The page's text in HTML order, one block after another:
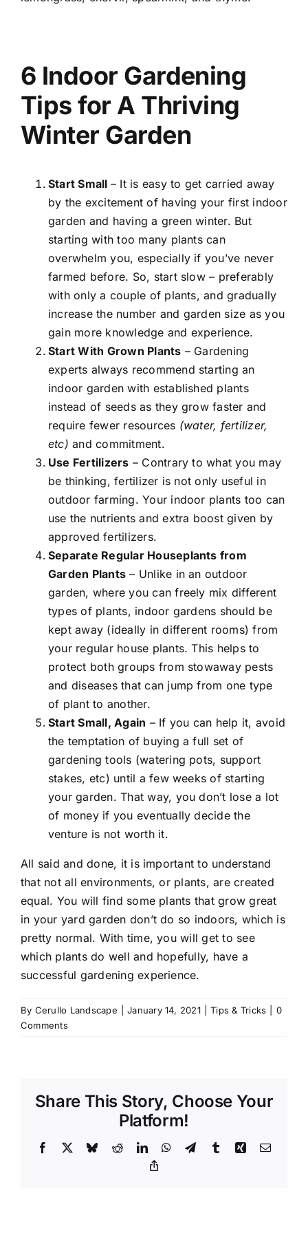
6 Indoor Gardening
Tips for A Thriving
Winter Garden
Start Small – It is easy to get carried away
by the excitement of having your first indoor
garden and having a green winter. But
starting with too many plants can
overwhelm you, especially if you’ve never
farmed before. So, start slow – preferably
with only a couple of plants, and gradually
increase the number and garden size as you
gain more knowledge and experience.
Start With Grown Plants – Gardening
experts always recommend starting an
indoor garden with established plants
instead of seeds as they grow faster and
require fewer resources (water, fertilizer,
etc) and commitment.
Use Fertilizers – Contrary to what you may
be thinking, fertilizer is not only useful in
outdoor farming. Your indoor plants too can
use the nutrients and extra boost given by
approved fertilizers.
Separate Regular Houseplants from
Garden Plants – Unlike in an outdoor
garden, where you can freely mix different
types of plants, indoor gardens should be
kept away (ideally in different rooms) from
your regular house plants. This helps to
protect both groups from stowaway pests
and diseases that can jump from one type
of plant to another.
Start Small, Again – If you can help it, avoid
the temptation of buying a full set of
gardening tools (watering pots, support
stakes, etc) until a few weeks of starting
your garden. That way, you don’t lose a lot
of money if you eventually decide the
venture is not worth it.
All said and done, it is important to understand
that not all environments, or plants, are created
equal. You will find some plants that grow great
in your yard garden don’t do so indoors, which is
pretty normal. With time, you will get to see
which plants do well and hopefully, have a
successful gardening experience.
By Cerullo Landscape January 14, 2021 Tips & Tricks
0
Comments
Share This Story, Choose Your
Platform!
Facebook BlueskyRedditLinkedInWhatsApp
TelegramTumblrXing Email